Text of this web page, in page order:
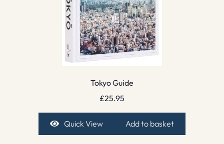
Tokyo Guide
£25.95
Quick View Add to basket